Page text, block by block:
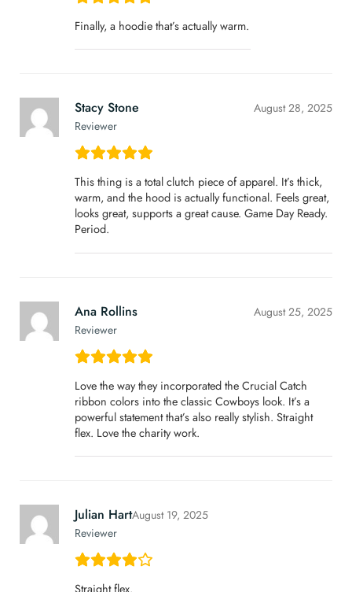
Finally, a hoodie that’s actually warm.
Stacy Stone
Reviewer
August 28, 2025
This thing is a total clutch piece of apparel. It’s thick,
warm, and the hood is actually functional. Feels great,
looks great, supports a great cause. Game Day Ready.
Period.
Ana Rollins
Reviewer
August 25, 2025
Love the way they incorporated the Crucial Catch
ribbon colors into the classic Cowboys look. It’s a
powerful statement that’s also really stylish. Straight
flex. Love the charity work.
Julian Hart
Reviewer
August 19, 2025